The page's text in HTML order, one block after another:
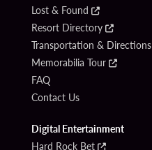
Lost & Found
Resort Directory
Transportation & Directions
Memorabilia Tour
FAQ
Contact Us
Digital Entertainment
Hard Rock Bet